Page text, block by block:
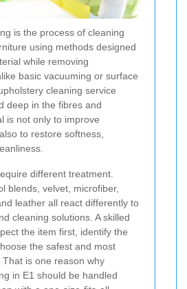
is the process of cleaning
using methods designed
while removing
basic vacuuming or surface
cleaning service
deep in the fibres and
is not only to improve
to restore softness,
different treatment.
blends, velvet, microfiber,
leather all react differently to
cleaning solutions. A skilled
the item first, identify the
the safest and most
is one reason why
in E1 should be handled